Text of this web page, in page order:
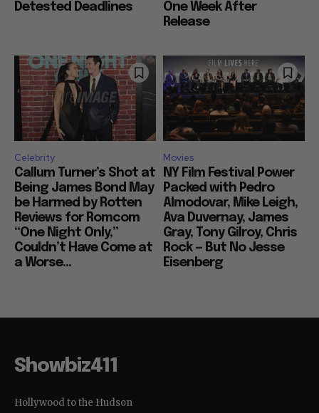
Detested Deadlines
One Week After
Release
Celebrity
Callum Turner’s Shot at
Being James Bond May
be Harmed by Rotten
Reviews for Romcom
“One Night Only,”
Couldn’t Have Come at
a Worse...
Movies
NY Film Festival Power
Packed with Pedro
Almodovar, Mike Leigh,
Ava Duvernay, James
Gray, Tony Gilroy, Chris
Rock — But No Jesse
Eisenberg
Showbiz411
Hollywood to the Hudson